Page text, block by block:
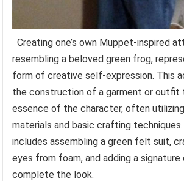
Creating one’s own Muppet-inspired
resembling a beloved green frog,
form of creative self-expression. This
the construction of a garment or outfit
essence of the character, often
materials and basic crafting
includes assembling a green felt suit,
eyes from foam, and adding a
complete the look.